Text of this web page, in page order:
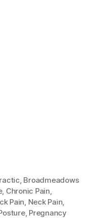
Broadmeadows
, Chronic Pain
Pain Neck Pain
, Pregnancy